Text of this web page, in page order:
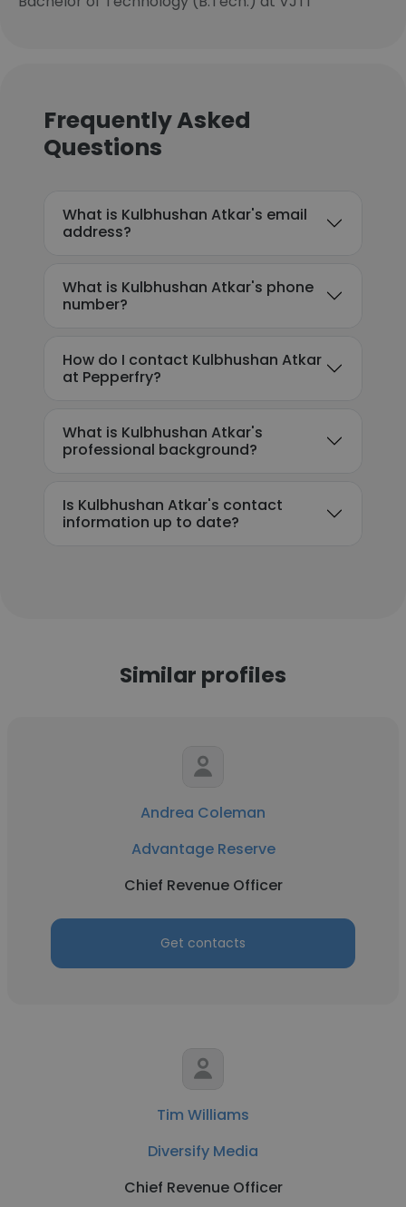
Frequently Asked
Questions
What is Kulbhushan Atkar's email
address?
What is Kulbhushan Atkar's phone
number?
How do I contact Kulbhushan Atkar
at Pepperfry?
What is Kulbhushan Atkar's
professional background?
Is Kulbhushan Atkar's contact
information up to date?
Similar profiles
Andrea Coleman
Advantage Reserve
Chief Revenue Officer
Get contacts
Tim Williams
Diversify Media
Chief Revenue Officer